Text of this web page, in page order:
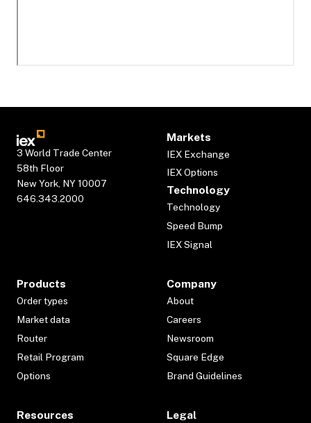
3 World Trade Center
58th Floor
New York, NY 10007
646.343.2000
Markets
IEX Exchange
IEX Options
Technology
Technology
Speed Bump
IEX Signal
Products
Order types
Market data
Router
Retail Program
Options
Company
About
Careers
Newsroom
Square Edge
Brand Guidelines
Resources Legal